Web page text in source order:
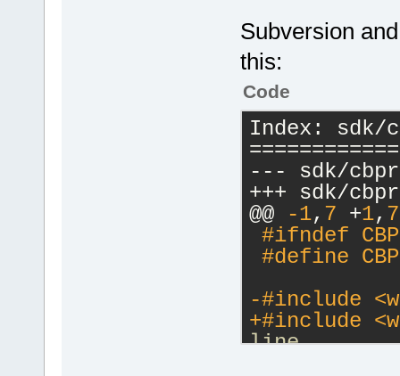
Subversion
this:
Code
Index: sdk/
--- sdk/
+++ sdk/
@@
-1, 7 +1, 7
#ifndef
#define
-#include
+#include
line